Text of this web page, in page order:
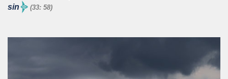
sin
(33: 58)